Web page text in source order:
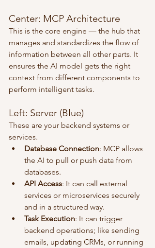
Center: MCP Architecture
This is the core engine — the hub that
manages and standardizes the flow of
information between all other parts. It
ensures the AI model gets the right
context from different components to
perform intelligent tasks.
Left: Server (Blue)
These are your backend systems or
services.
Database Connection: MCP allows
the AI to pull or push data from
databases.
API Access: It can call external
services or microservices securely
and in a structured way.
Task Execution: It can trigger
backend operations; like sending
emails, updating CRMs, or running